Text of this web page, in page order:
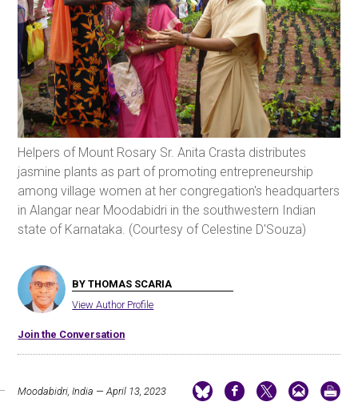
Helpers of Mount Rosary Sr. Anita Crasta distributes
jasmine plants as part of promoting entrepreneurship
among village women at her congregation's headquarters
in Alangar near Moodabidri in the southwestern Indian
state of Karnataka. (Courtesy of Celestine D'Souza)
BY THOMAS SCARIA
View Author Profile
Join the Conversation
Moodabidri, India — April 13, 2023